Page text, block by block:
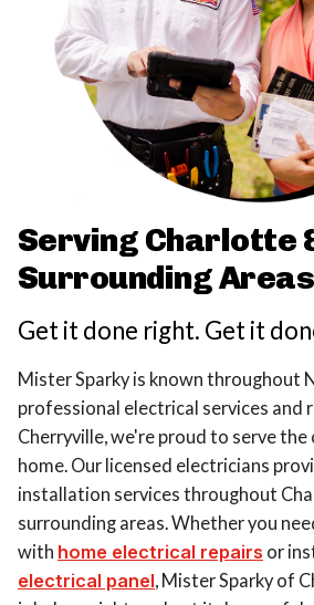
Serving Charlotte
Surrounding Areas
Get it done right. Get it
Mister Sparky is known throughout
professional electrical services and
Cherryville, we're proud to serve
home. Our licensed electricians
installation services throughout
surrounding areas. Whether you
with home electrical repairs or
electrical panel, Mister Sparky of